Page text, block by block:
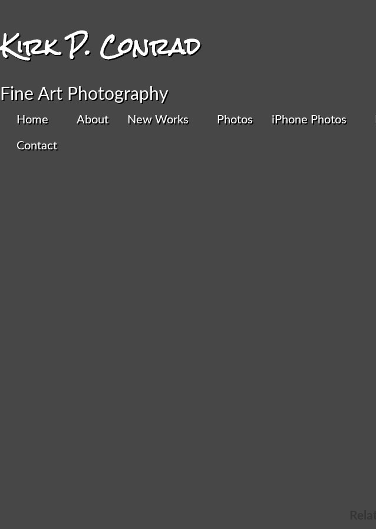
Kirk P. Conrad
Fine Art Photography
Home About New Works Photos iPhone Photos
Contact
Home/Color Digital/ Horseshoe Bend III